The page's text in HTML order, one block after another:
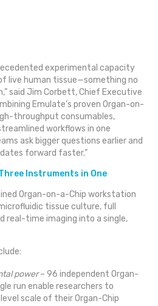
experimental capacity
live human tissue—something no
said Jim Corbett, Chief Executive
Emulate’s proven Organ-on-
throughput consumables,
workflows in one
ask bigger questions earlier and
forward faster.”
Instruments in One
Organ-on-a-Chip workstation
tissue culture, full
real-time imaging into a single,
power– 96 independent Organ-
run enable researchers to
scale of their Organ-Chip